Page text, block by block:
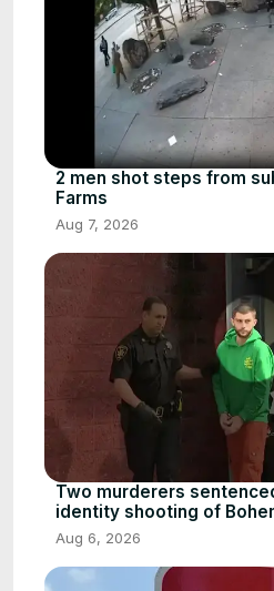
2 men shot steps from
Farms
Aug 7, 2026
Two murderers
identity shooting of
Aug 6, 2026